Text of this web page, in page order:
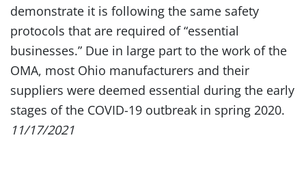
demonstrate it is following the same safety
protocols that are required of “essential
businesses.” Due in large part to the work of the
OMA, most Ohio manufacturers and their
suppliers were deemed essential during the early
stages of the COVID-19 outbreak in spring 2020.
11/17/2021